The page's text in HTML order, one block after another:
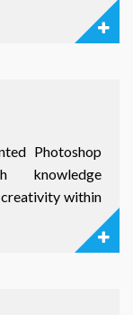
Photoshop
knowledge
within